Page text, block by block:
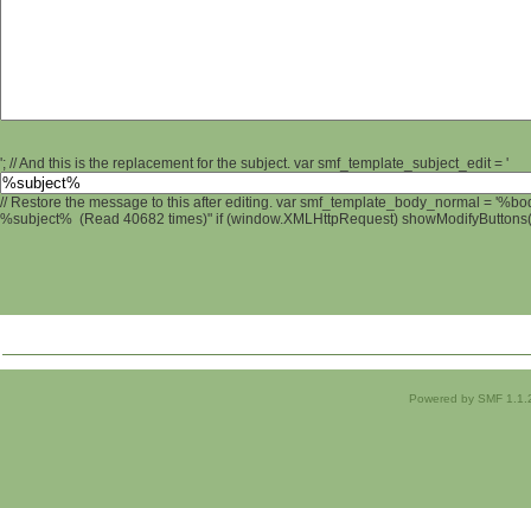
'; // And this is the replacement for the subject. var smf_template_subject_edit = '
// Restore the message to this after editing. var smf_template_body_normal =
%subject% (Read 40682 times)" if (window.XMLHttpRequest)
Powered by SMF